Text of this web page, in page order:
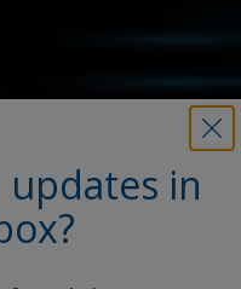
digital services
in